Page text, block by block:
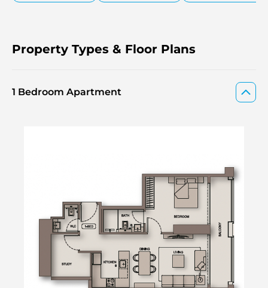
Property Types & Floor Plans
1 Bedroom Apartment